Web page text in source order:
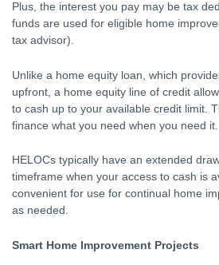
Plus, the interest you pay may be tax
funds are used for eligible home
tax advisor).
Unlike a home equity loan, which
upfront, a home equity line of credit
to cash up to your available credit limit.
finance what you need when you need it.
HELOCs typically have an extended
timeframe when your access to cash is
convenient for use for continual home
as needed.
Smart Home Improvement Projects